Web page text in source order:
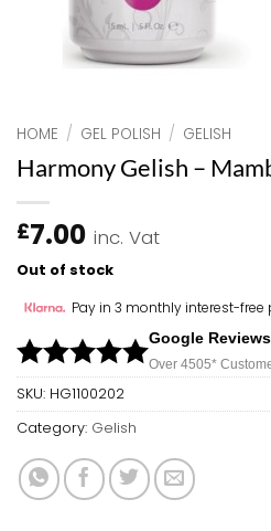
HOME / GEL POLISH / GELISH
Harmony Gelish –
£7.00 inc. Vat
Out of stock
Pay in 3 monthly interest-
Google Reviews
Over 4505*
SKU: HG1100202
Category: Gelish